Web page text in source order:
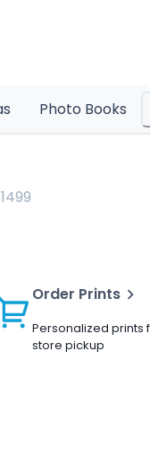
Photo Books
Order Prints
Personalized prints
store pickup